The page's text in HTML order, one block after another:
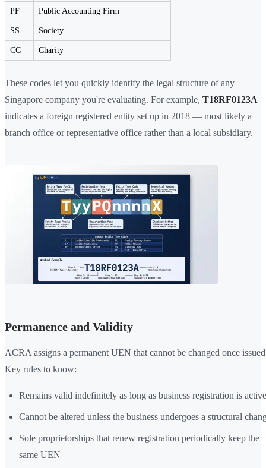
PF Public Accounting Firm
SS Society
CC Charity
These codes let you quickly identify the legal structure of any
Singapore company you're evaluating. For example, T18RF0123A
indicates a foreign registered entity set up in 2018 — most likely a
branch office or representative office rather than a local subsidiary.
Permanence and Validity
ACRA assigns a permanent UEN that cannot be changed once
Key rules to know:
Remains valid indefinitely as long as business registration is active
Cannot be altered unless the business undergoes a structural
Sole proprietorships that renew registration periodically keep the
same UEN